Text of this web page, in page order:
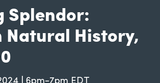
Splendor:
Natural History,